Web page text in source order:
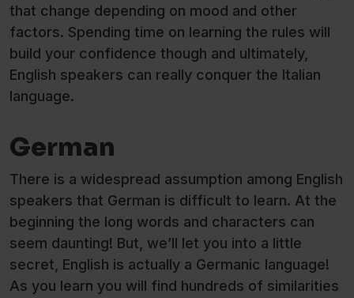
that change depending on mood and other
factors. Spending time on learning the rules will
build your confidence though and ultimately,
English speakers can really conquer the Italian
language.
German
There is a widespread assumption among English
speakers that German is difficult to learn. At the
beginning the long words and characters can
seem daunting! But, we’ll let you into a little
secret, English is actually a Germanic language!
As you learn you will find hundreds of similarities